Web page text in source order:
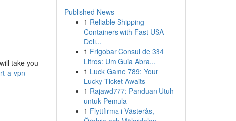
take you
a-vpn-
Published News
1 Reliable Shipping
Containers with Fast USA
Deli...
1 Frigobar Consul de 334
Litros: Um Guia Abra...
1 Luck Game 789: Your
Lucky Ticket Awaits
1 Rajawd777: Panduan Utuh
untuk Pemula
1 Flyttfirma i Västerås,